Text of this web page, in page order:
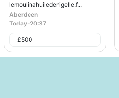
lemoulinahuiledenigelle.f...
Aberdeen
Today-20:37
£500